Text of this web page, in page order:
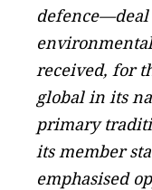
defence—deal
received, for
global in its
primary
its member
emphasised